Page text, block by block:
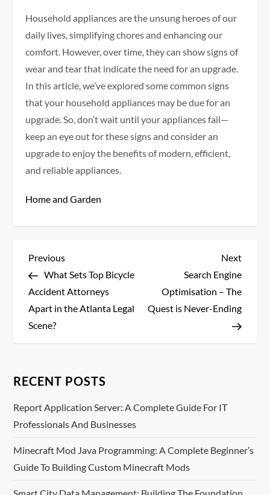
Household appliances are the unsung heroes of our
daily lives, simplifying chores and enhancing our
comfort. However, over time, they can show signs of
wear and tear that indicate the need for an upgrade.
In this article, we’ve explored some common signs
that your household appliances may be due for an
upgrade. So, don’t wait until your appliances fail—
keep an eye out for these signs and consider an
upgrade to enjoy the benefits of modern, efficient,
and reliable appliances.
Home and Garden
P
o
s
v
i
g
Previous
Post
Previous
What Sets Top Bicycle
Accident Attorneys
Apart in the Atlanta Legal
Scene?
Next
Post
Next
Search Engine
Optimisation – The
Quest is Never-Ending
RECENT POSTS
Report Application Server: A Complete Guide For IT
Professionals And Businesses
Minecraft Mod Java Programming: A Complete Beginner’s
Guide To Building Custom Minecraft Mods